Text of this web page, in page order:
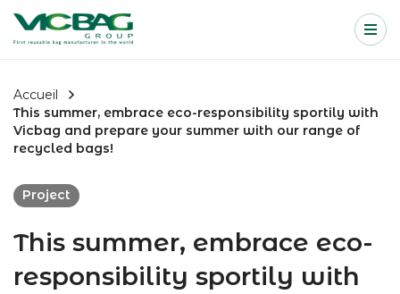
Accueil
Accueil
This summer, embrace eco-responsibility sportily with
Vicbag and prepare your summer with our range of
recycled bags!
Project
This summer, embrace eco-
responsibility sportily with